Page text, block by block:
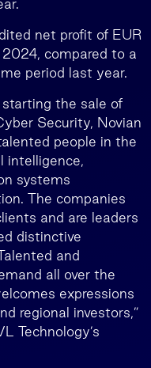
net profit of EUR
compared to a
period last year.
starting the sale of
Security, Novian
people in the
intelligence,
systems
The companies
and are leaders
distinctive
and
all over the
expressions
regional investors,”
Technology’s